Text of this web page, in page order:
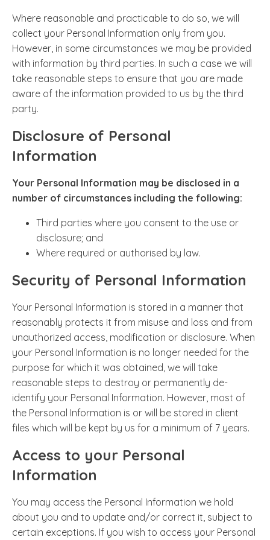
Where reasonable and practicable to do so, we will
collect your Personal Information only from you.
However, in some circumstances we may be provided
with information by third parties. In such a case we will
take reasonable steps to ensure that you are made
aware of the information provided to us by the third
party.
Disclosure of Personal
Information
Your Personal Information may be disclosed in a
number of circumstances including the following:
Third parties where you consent to the use or
disclosure; and
Where required or authorised by law.
Security of Personal Information
Your Personal Information is stored in a manner that
reasonably protects it from misuse and loss and from
unauthorized access, modification or disclosure. When
your Personal Information is no longer needed for the
purpose for which it was obtained, we will take
reasonable steps to destroy or permanently de-
identify your Personal Information. However, most of
the Personal Information is or will be stored in client
files which will be kept by us for a minimum of 7 years.
Access to your Personal
Information
You may access the Personal Information we hold
about you and to update and/or correct it, subject to
certain exceptions. If you wish to access your Personal